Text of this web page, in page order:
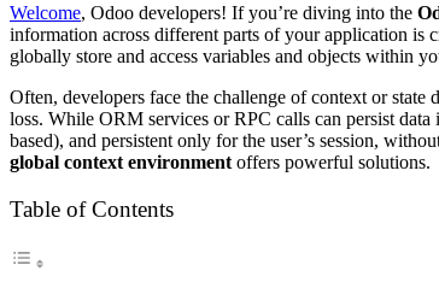
Welcome, Odoo developers! If you’re diving into the
information across different parts of your application
globally store and access variables and objects within
Often, developers face the challenge of context or state
loss. While ORM services or RPC calls can persist data
based), and persistent only for the user’s session,
global context environment offers powerful solutions.
Table of Contents